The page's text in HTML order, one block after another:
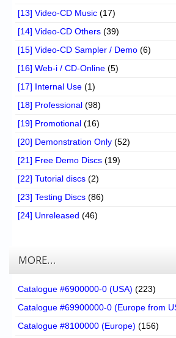
[13] Video-CD Music (17)
[14] Video-CD Others (39)
[15] Video-CD Sampler / Demo (6)
[16] Web-i / CD-Online (5)
[17] Internal Use (1)
[18] Professional (98)
[19] Promotional (16)
[20] Demonstration Only (52)
[21] Free Demo Discs (19)
[22] Tutorial discs (2)
[23] Testing Discs (86)
[24] Unreleased (46)
MORE…
Catalogue #6900000-0 (USA) (223)
Catalogue #69900000-0 (Europe from
Catalogue #8100000 (Europe) (156)